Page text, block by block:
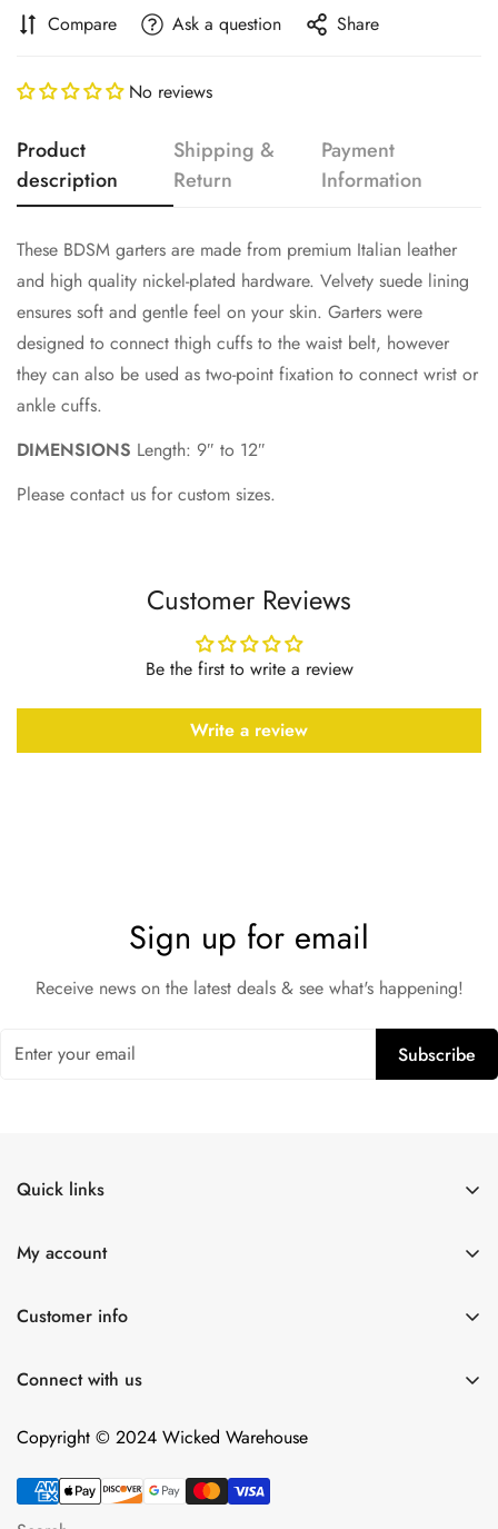
Compare Ask a question Share
No reviews
Product
description
Shipping &
Return
Payment
Information
These BDSM garters are made from premium Italian leather
and high quality nickel-plated hardware. Velvety suede lining
ensures soft and gentle feel on your skin. Garters were
designed to connect thigh cuffs to the waist belt, however
they can also be used as two-point fixation to connect wrist or
ankle cuffs.
DIMENSIONS Length: 9″ to 12″
Please contact us for custom sizes.
Customer Reviews
Be the first to write a review
Write a review
Sign up for email
Receive news on the latest deals & see what's happening!
Subscribe
Quick links
Lulexy Leather
For Him
Intimacy Devices
My account
Cart
Wish list
Contact
Customer info
Returns
Shipping
Terms of Service
Connect with us
Copyright © 2024 Wicked Warehouse
Confirm your age
Are you 18 years old or older?